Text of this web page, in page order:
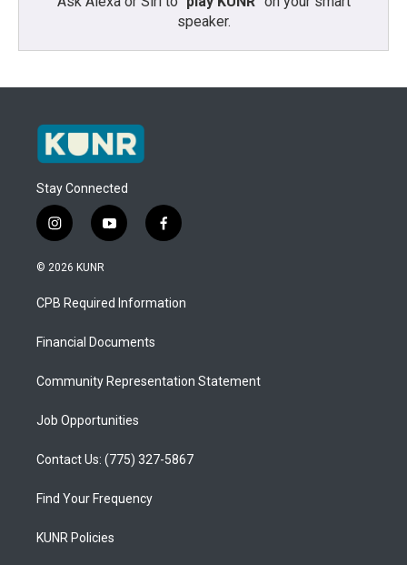
speaker.
Stay Connected
i
n
s
a
g
a
y
o
u
b
f
a
b
o
© 2026 KUNR
CPB Required Information
Financial Documents
Community Representation Statement
Job Opportunities
Contact Us: (775) 327-5867
Find Your Frequency
KUNR Policies